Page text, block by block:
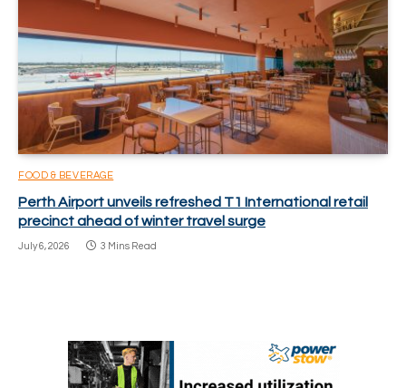
FOOD & BEVERAGE
Perth Airport unveils refreshed T1 International retail
precinct ahead of winter travel surge
July 6, 2026 3 Mins Read